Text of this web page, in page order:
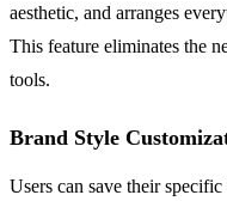
aesthetic, and arranges
This feature eliminates the
tools.
Brand Style
Users can save their